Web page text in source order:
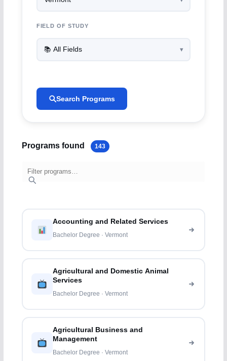
FIELD OF STUDY
Search Programs
Programs found 143
Accounting and Related Services
Bachelor Degree · Vermont
Agricultural and Domestic Animal
Services
Bachelor Degree · Vermont
Agricultural Business and
Management
Bachelor Degree · Vermont